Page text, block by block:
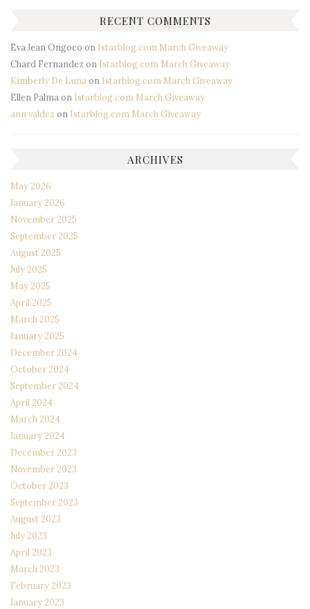
RECENT COMMENTS
Eva Jean Ongoco on Istarblog.com March Giveaway
Chard Fernandez on Istarblog.com March Giveaway
Kimberly De Lunaon Istarblog.com March Giveaway
Ellen Palmaon Istarblog.com March Giveaway
ann valdez on Istarblog.com March Giveaway
ARCHIVES
May 2026
January 2026
November 2025
September 2025
August 2025
July 2025
May 2025
April 2025
March 2025
January 2025
December 2024
October 2024
September 2024
April 2024
March 2024
January 2024
December 2023
November 2023
October 2023
September 2023
August 2023
July 2023
April 2023
March 2023
February 2023
January 2023